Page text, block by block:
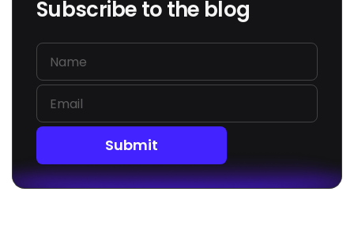
Subscribe to the blog
Submit